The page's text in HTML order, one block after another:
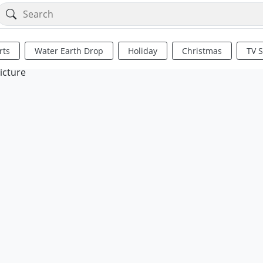
Water Earth Drop Holiday Christmas TV